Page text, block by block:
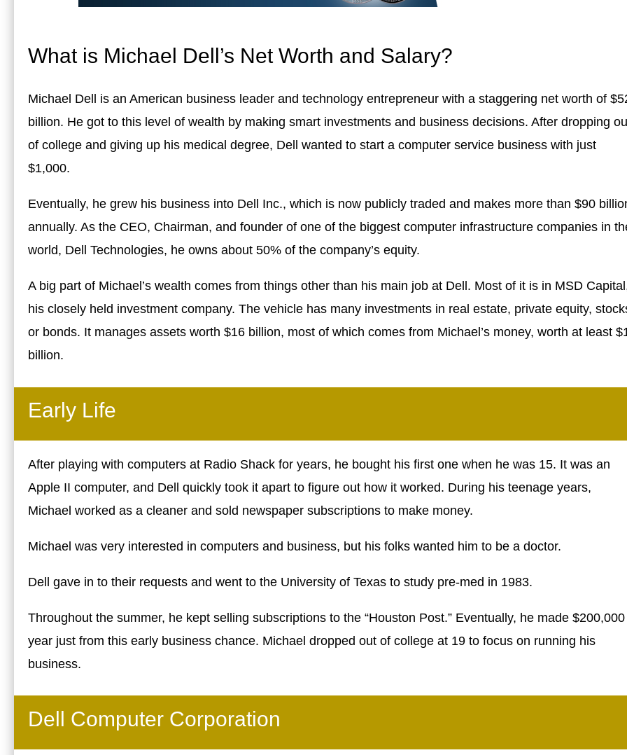
What is Michael Dell’s Net Worth and Salary?
Michael Dell is an American business leader and technology entrepreneur with a staggering net worth of
billion. He got to this level of wealth by making smart investments and business decisions. After dropping
of college and giving up his medical degree, Dell wanted to start a computer service business with just
$1,000.
Eventually, he grew his business into Dell Inc., which is now publicly traded and makes more than $90
annually. As the CEO, Chairman, and founder of one of the biggest computer infrastructure companies in
world, Dell Technologies, he owns about 50% of the company’s equity.
A big part of Michael’s wealth comes from things other than his main job at Dell. Most of it is in MSD
his closely held investment company. The vehicle has many investments in real estate, private equity,
or bonds. It manages assets worth $16 billion, most of which comes from Michael’s money, worth at least
billion.
Early Life
After playing with computers at Radio Shack for years, he bought his first one when he was 15. It was an
Apple II computer, and Dell quickly took it apart to figure out how it worked. During his teenage years,
Michael worked as a cleaner and sold newspaper subscriptions to make money.
Michael was very interested in computers and business, but his folks wanted him to be a doctor.
Dell gave in to their requests and went to the University of Texas to study pre-med in 1983.
Throughout the summer, he kept selling subscriptions to the “Houston Post.” Eventually, he made
year just from this early business chance. Michael dropped out of college at 19 to focus on running his
business.
Dell Computer Corporation